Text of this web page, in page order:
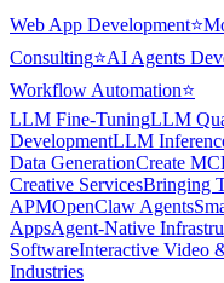
Web App Development⭐
Consulting⭐AI Agents
Workflow Automation⭐
LLM Fine-TuningLLM
DevelopmentLLM
Data GenerationCreate
Creative ServicesBringing
APMOpenClaw Agents
AppsAgent-Native
SoftwareInteractive Video
Industries